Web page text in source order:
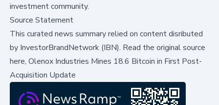
investment community.
Source Statement
This curated news summary relied on content disributed
by InvestorBrandNetwork (IBN). Read the original source
here, Olenox Industries Mines 18.6 Bitcoin in First Post-
Acquisition Update